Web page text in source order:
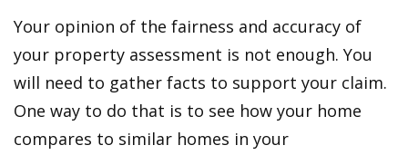
Your opinion of the fairness and accuracy of
your property assessment is not enough. You
will need to gather facts to support your claim.
One way to do that is to see how your home
compares to similar homes in your